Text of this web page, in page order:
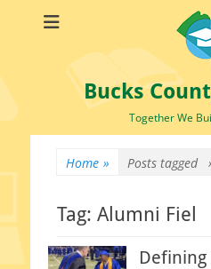
Bucks
Together We
Home » Posts
Tag: Alumni Fiel